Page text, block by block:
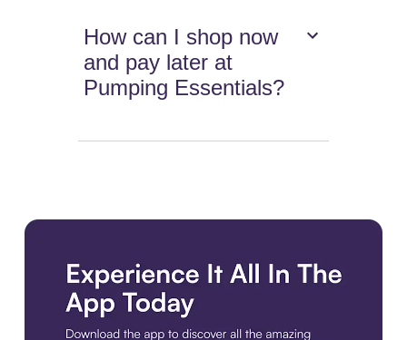
How can I shop now
and pay later at
Pumping Essentials?